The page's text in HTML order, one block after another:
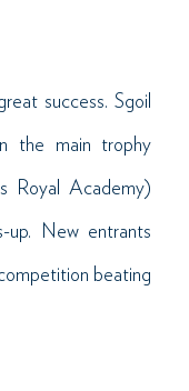
success. Sgoil
the main trophy
Royal Academy)
up. New entrants
beating